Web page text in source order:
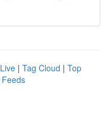
Live | Tag Cloud | Top
Feeds